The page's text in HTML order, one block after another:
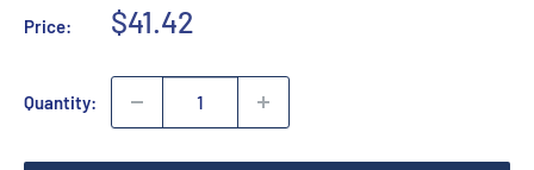
Price:
Sale
$41.42
Quantity: